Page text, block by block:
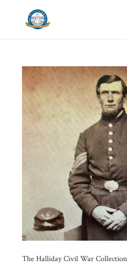
The Halliday Civil War Collection